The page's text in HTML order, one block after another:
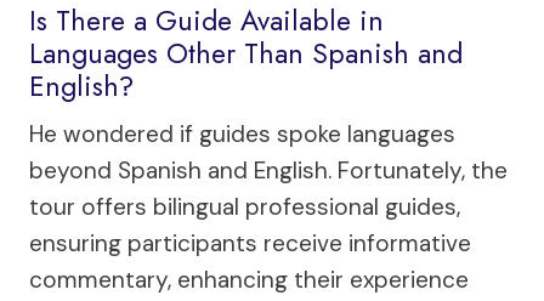
Is There a Guide Available in
Languages Other Than Spanish and
English?
He wondered if guides spoke languages
beyond Spanish and English. Fortunately, the
tour offers bilingual professional guides,
ensuring participants receive informative
commentary, enhancing their experience